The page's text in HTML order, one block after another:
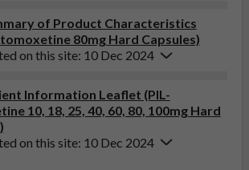
of Product Characteristics
80mg Hard Capsules)
on this site: 10 Dec 2024
Information Leaflet (PIL-
10, 18, 25, 40, 60, 80, 100mg Hard
on this site: 10 Dec 2024